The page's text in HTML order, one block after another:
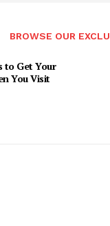
BROWSE OUR
to Get Your
You Visit